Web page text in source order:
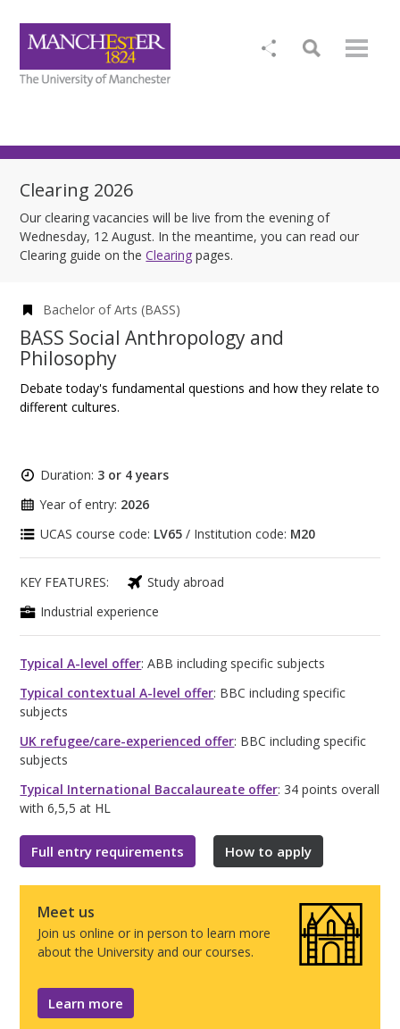
Clearing 2026
Our clearing vacancies will be live from the evening of
Wednesday, 12 August. In the meantime, you can read our
Clearing guide on theClearing pages.
Bachelor of Arts (BASS)
BASS Social Anthropology and
Philosophy
Debate today's fundamental questions and how they relate to
different cultures.
Duration: 3 or 4 years
Year of entry: 2026
UCAS course code: LV65 / Institution code: M20
KEY FEATURES:
Study abroad
Industrial experience
Typical A-level offer: ABB including specific subjects
Typical contextual A-level offer: BBC including specific
subjects
UK refugee/care-experienced offer: BBC including specific
subjects
Typical International Baccalaureate offer: 34 points overall
with 6,5,5 at HL
Full entry requirements How to apply
Meet us
Join us online or in person to learn more
about the University and our courses.
Learn more